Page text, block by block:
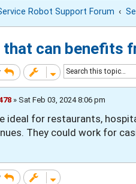
Robot Support Forum
that can benefits
» Sat Feb 03, 2024 8:06 pm
ideal for restaurants,
They could work for